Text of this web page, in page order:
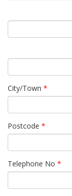
City/Town *
Postcode *
Telephone No *